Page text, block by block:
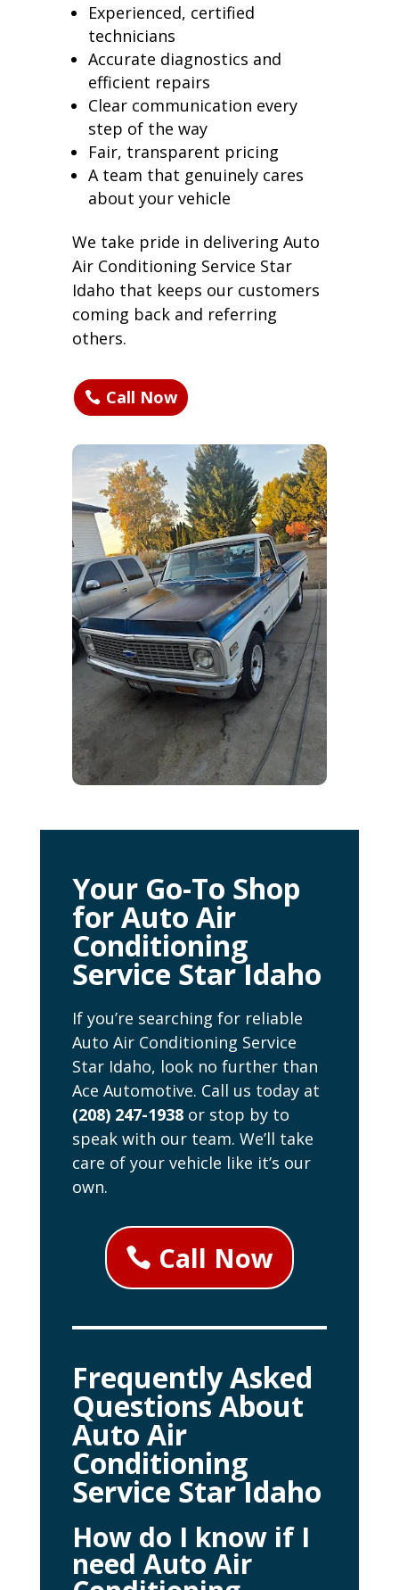
Experienced, certified
technicians
Accurate diagnostics and
efficient repairs
Clear communication every
step of the way
Fair, transparent pricing
A team that genuinely cares
about your vehicle
We take pride in delivering Auto
Air Conditioning Service Star
Idaho that keeps our customers
coming back and referring
others.
Call Now
Your Go-To Shop
for Auto Air
Conditioning
Service Star Idaho
If you’re searching for reliable
Auto Air Conditioning Service
Star Idaho, look no further than
Ace Automotive. Call us today at
(208) 247-1938or stop by to
speak with our team. We’ll take
care of your vehicle like it’s our
own.
Call Now
Frequently Asked
Questions About
Auto Air
Conditioning
Service Star Idaho
How do I know if I
need Auto Air